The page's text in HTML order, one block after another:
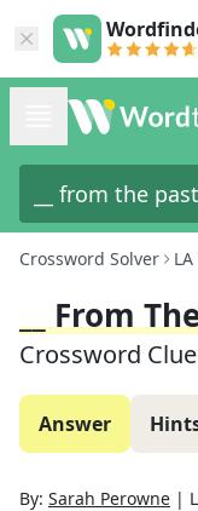
Crossword Solver
__ From
Crossword Clue
Answer
By: Sarah Perowne |